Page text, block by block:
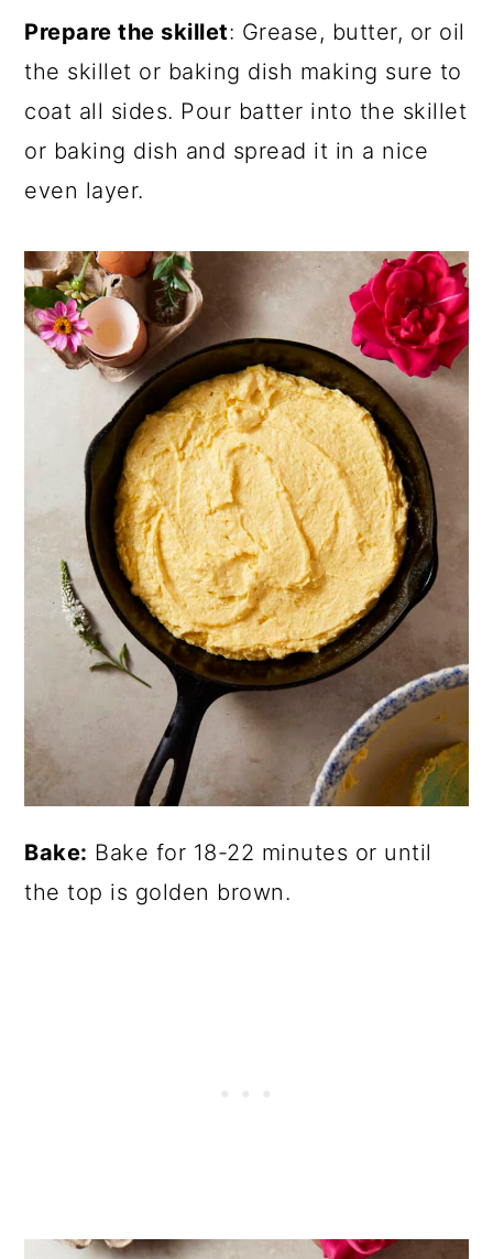
Prepare the skillet: Grease, butter, or oil
the skillet or baking dish making sure to
coat all sides. Pour batter into the skillet
or baking dish and spread it in a nice
even layer.
Bake: Bake for 18-22 minutes or until
the top is golden brown.